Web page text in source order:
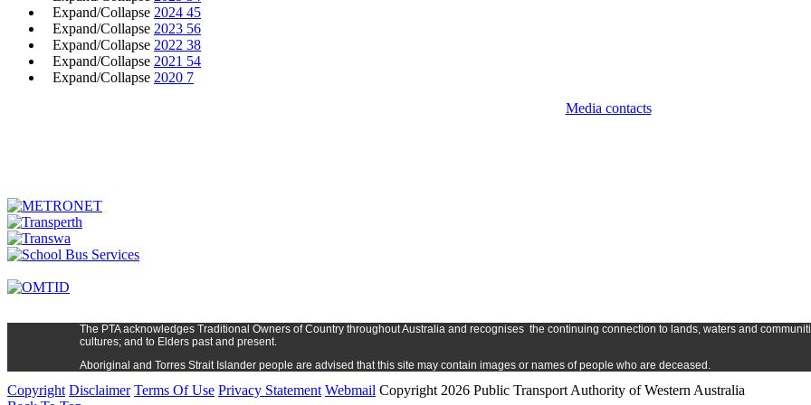
Expand/Collapse 2024 45
Expand/Collapse 2023 56
Expand/Collapse 2022 38
Expand/Collapse 2021 54
Expand/Collapse 2020 7
Media contacts
The PTAacknowledges Traditional Owners of Country throughoutAustralia and recognises the continuing connection to lands, waters and
cultures; and to Elders past and present.
Aboriginal and Torres Strait Islander people are advised that this site may contain images or names of people who are deceased.
Copyright Disclaimer Terms Of Use Privacy Statement Webmail Copyright 2026 Public Transport Authority of Western Australia